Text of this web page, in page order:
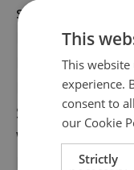
Fringe
Besedni 3,
Full Price: 270
Students and
Winter Fringe:
Malostranske
This
This
experience.
consent to
our Cookie
Strictly